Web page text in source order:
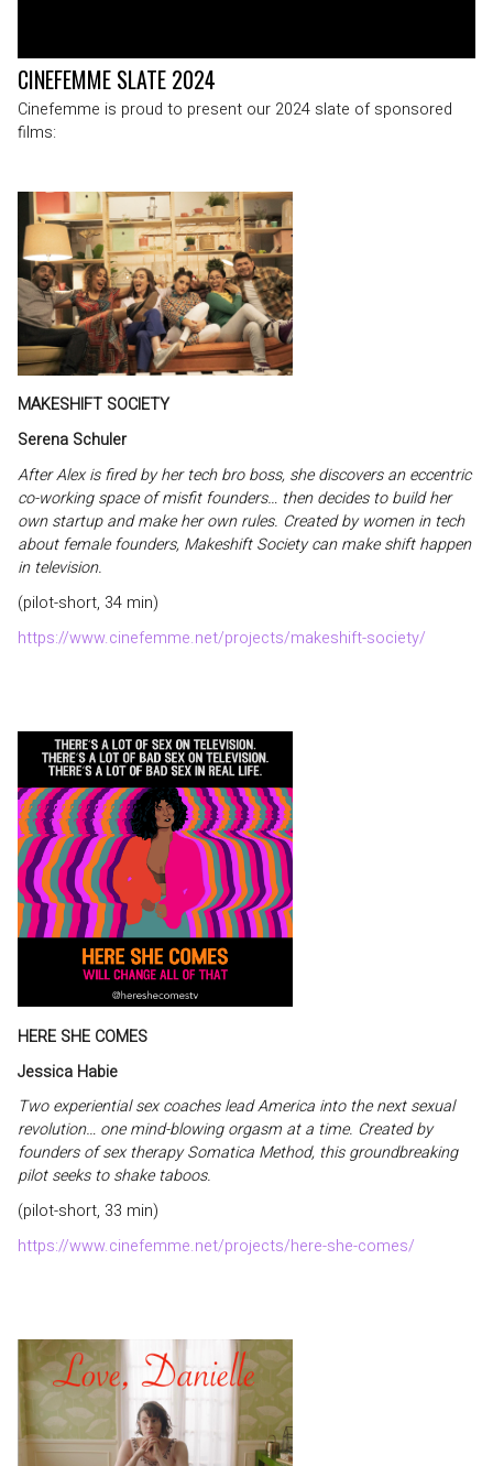
CINEFEMME SLATE 2024
Cinefemme is proud to present our 2024 slate of sponsored
films:
MAKESHIFT SOCIETY
Serena Schuler
After Alex is fired by her tech bro boss, she discovers an eccentric
co-working space of misfit founders… then decides to build her
own startup and make her own rules. Created by women in tech
about female founders, Makeshift Society can make shift happen
in television.
(pilot-short, 34 min)
https://www.cinefemme.net/projects/makeshift-society/
HERE SHE COMES
Jessica Habie
Two experiential sex coaches lead America into the next sexual
revolution… one mind-blowing orgasm at a time. Created by
founders of sex therapy Somatica Method, this groundbreaking
pilot seeks to shake taboos.
(pilot-short, 33 min)
https://www.cinefemme.net/projects/here-she-comes/